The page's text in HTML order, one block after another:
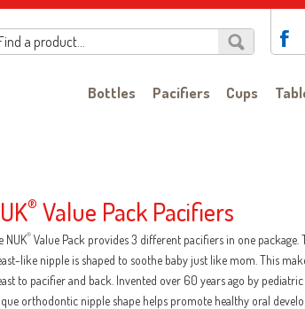
a product…
Bottles Pacifiers Cups
® Value Pack Pacifiers
NUK® Value Pack provides 3 different pacifiers in one package.
like nipple is shaped to soothe baby just like mom. This
to pacifier and back. Invented over 60 years ago by
orthodontic nipple shape helps promote healthy oral